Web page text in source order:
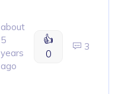
about
5
years
ago
👍
0
3